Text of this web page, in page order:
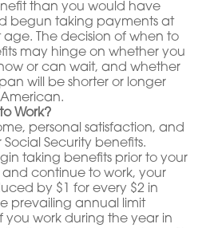
than you would have
begun taking payments at
age. The decision of when to
may hinge on whether you
or can wait, and whether
will be shorter or longer
Work?
personal satisfaction, and
Security benefits.
taking benefits prior to your
continue to work, your
by $1 for every $2 in
prevailing annual limit
you work during the year in